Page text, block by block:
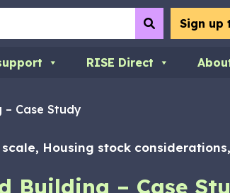
SubmitSign up
RISE Direct
Case Study
Housing stock
Building – Case